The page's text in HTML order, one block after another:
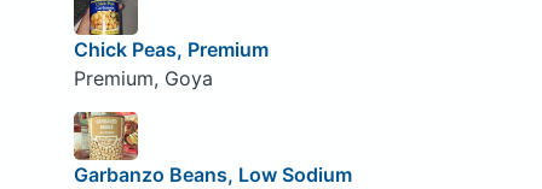
Chick Peas, Premium
Premium, Goya
Garbanzo Beans, Low Sodium